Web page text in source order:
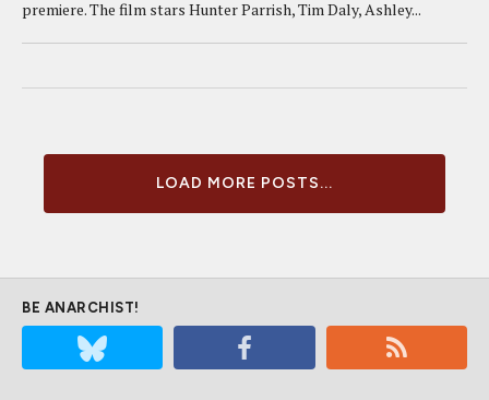
premiere. The film stars Hunter Parrish, Tim Daly, Ashley...
LOAD MORE POSTS...
BE ANARCHIST!